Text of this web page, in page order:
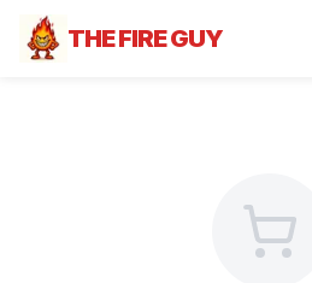
THE FIRE GUY